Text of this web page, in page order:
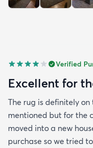
Verified
Excellent for
The rug is definitely
mentioned but for the
moved into a new
purchase so we tried